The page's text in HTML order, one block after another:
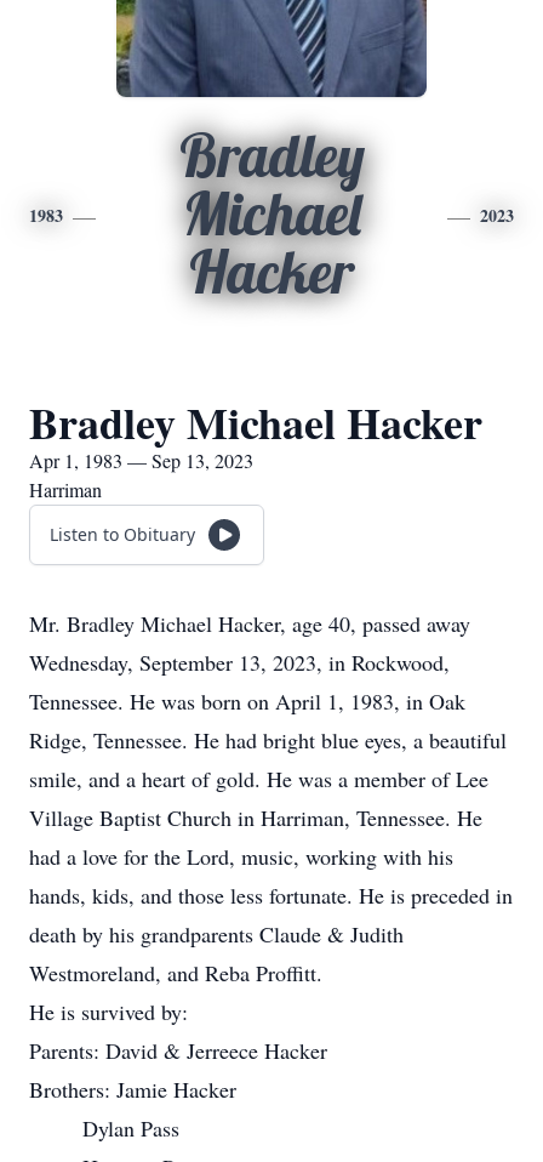
1983
Bradley
Michael
Hacker
2023
Bradley Michael Hacker
Apr 1, 1983 — Sep 13, 2023
Harriman
Listen to Obituary
Mr. Bradley Michael Hacker, age 40, passed away
Wednesday, September 13, 2023, in Rockwood,
Tennessee. He was born on April 1, 1983, in Oak
Ridge, Tennessee. He had bright blue eyes, a beautiful
smile, and a heart of gold. He was a member of Lee
Village Baptist Church in Harriman, Tennessee. He
had a love for the Lord, music, working with his
hands, kids, and those less fortunate. He is preceded in
death by his grandparents Claude & Judith
Westmoreland, and Reba Proffitt.
He is survived by:
Parents: David & Jerreece Hacker
Brothers: Jamie Hacker
Dylan Pass